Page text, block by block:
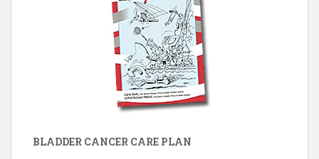
BLADDER CANCER CARE PLAN